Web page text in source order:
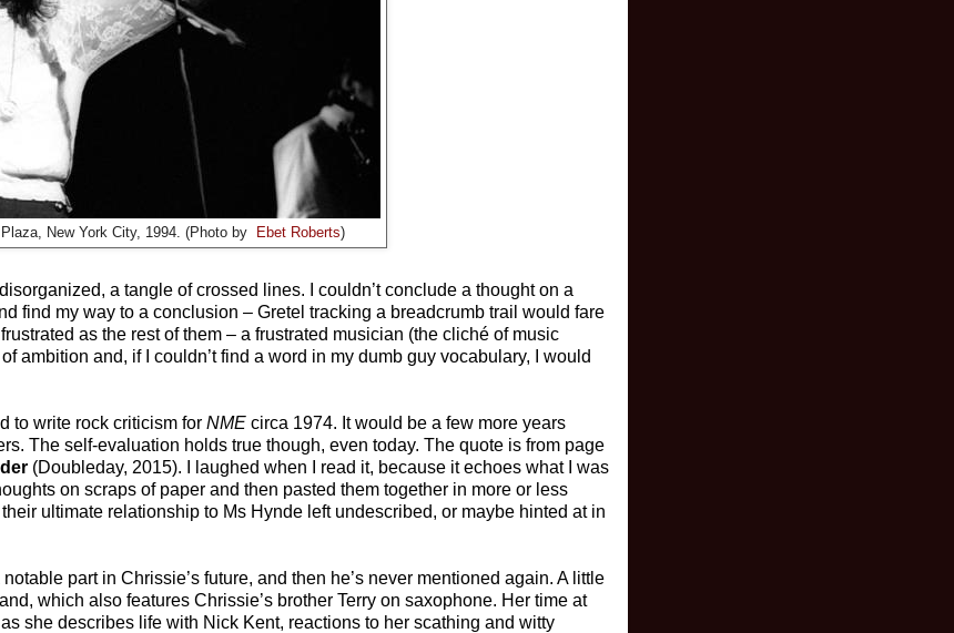
New York City, 1994. (Photo by Ebet Roberts)
a tangle of crossed lines. I couldn’t conclude a thought on a
find my way to a conclusion – Gretel tracking a breadcrumb trail would fare
as the rest of them – a frustrated musician (the cliché of music
and, if I couldn’t find a word in my dumb guy vocabulary, I would
to write rock criticism for NME circa 1974. It would be a few more years
The self-evaluation holds true though, even today. The quote is from page
(Doubleday, 2015). I laughed when I read it, because it echoes what I was
on scraps of paper and then pasted them together in more or less
ultimate relationship to Ms Hynde left undescribed, or maybe hinted at in
part in Chrissie’s future, and then he’s never mentioned again. A little
which also features Chrissie’s brother Terry on saxophone. Her time at
she describes life with Nick Kent, reactions to her scathing and witty